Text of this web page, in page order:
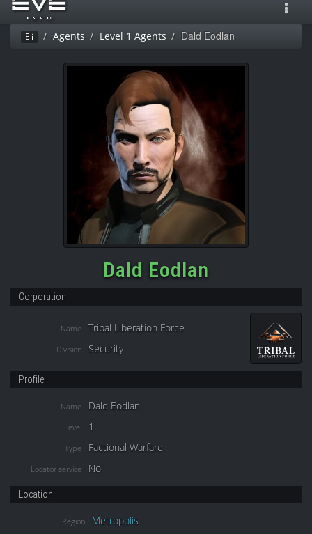
Ei Agents Level 1 Agents Dald Eodlan
Dald Eodlan
Corporation
Name Tribal Liberation Force
Division Security
Profile
Name Dald Eodlan
Level 1
Type Factional Warfare
Locator service No
Location
Region Metropolis